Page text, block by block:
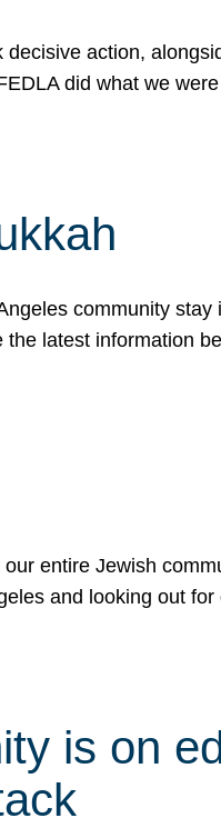
action,
did what we
community stay
latest information
entire Jewish
and looking out for
is on